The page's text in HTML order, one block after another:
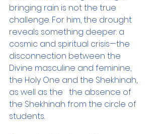
bringing rain is not the true
challenge. For him, the drought
reveals something deeper: a
cosmic and spiritual crisis—the
disconnection between the
Divine masculine and feminine,
the Holy One and the Shekhinah,
as well as the   the absence of
the Shekhinah from the circle of
students.